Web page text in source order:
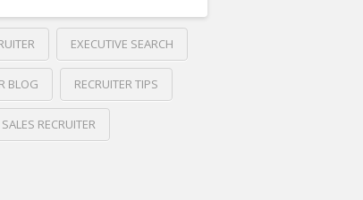
EXECUTIVE SEARCH
BLOG RECRUITER TIPS
SALES RECRUITER